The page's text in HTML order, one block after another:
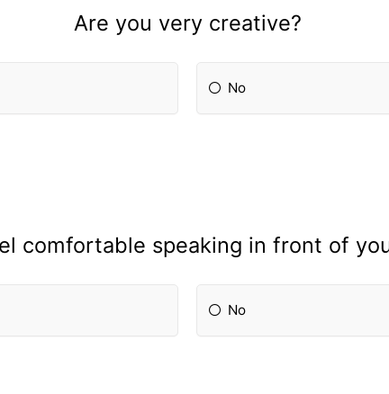
Are you very creative?
No
comfortable speaking in front of
No